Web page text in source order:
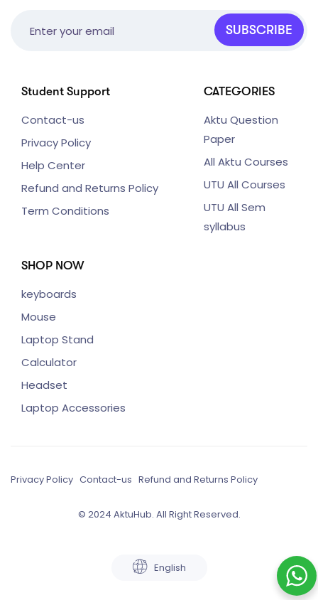
SUBSCRIBE
Student Support
Contact-us
Privacy Policy
Help Center
Refund and Returns Policy
Term Conditions
CATEGORIES
Aktu Question
Paper
All Aktu Courses
UTU All Courses
UTU All Sem
syllabus
SHOP NOW
keyboards
Mouse
Laptop Stand
Calculator
Headset
Laptop Accessories
Privacy Policy Contact-us Refund and Returns Policy
© 2024 AktuHub. All Right Reserved.
English